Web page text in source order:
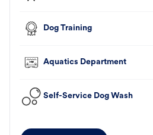
Dog Training
Aquatics Department
Self-Service Dog Wash